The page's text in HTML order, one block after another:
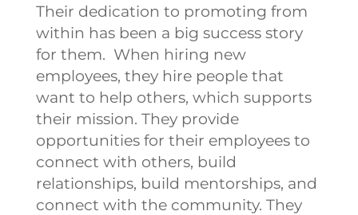
Their dedication to promoting from
within has been a big success story
for them. When hiring new
employees, they hire people that
want to help others, which supports
their mission. They provide
opportunities for their employees to
connect with others, build
relationships, build mentorships, and
connect with the community. They